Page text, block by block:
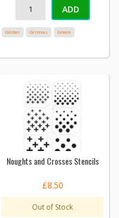
ADD
Glitter Grimas Green
Noughts and Crosses Stencils
£8.50
Out of Stock